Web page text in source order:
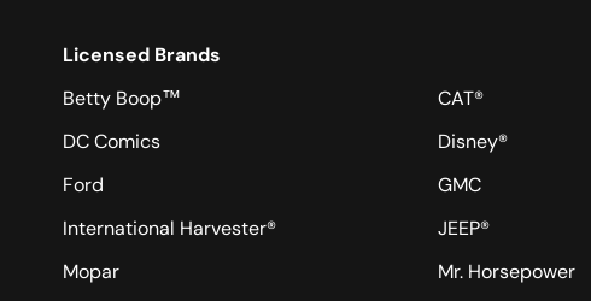
Licensed Brands
Betty Boop™
CAT®
DC Comics
Disney®
Ford
GMC
International Harvester®
JEEP®
Mopar
Mr. Horsepower